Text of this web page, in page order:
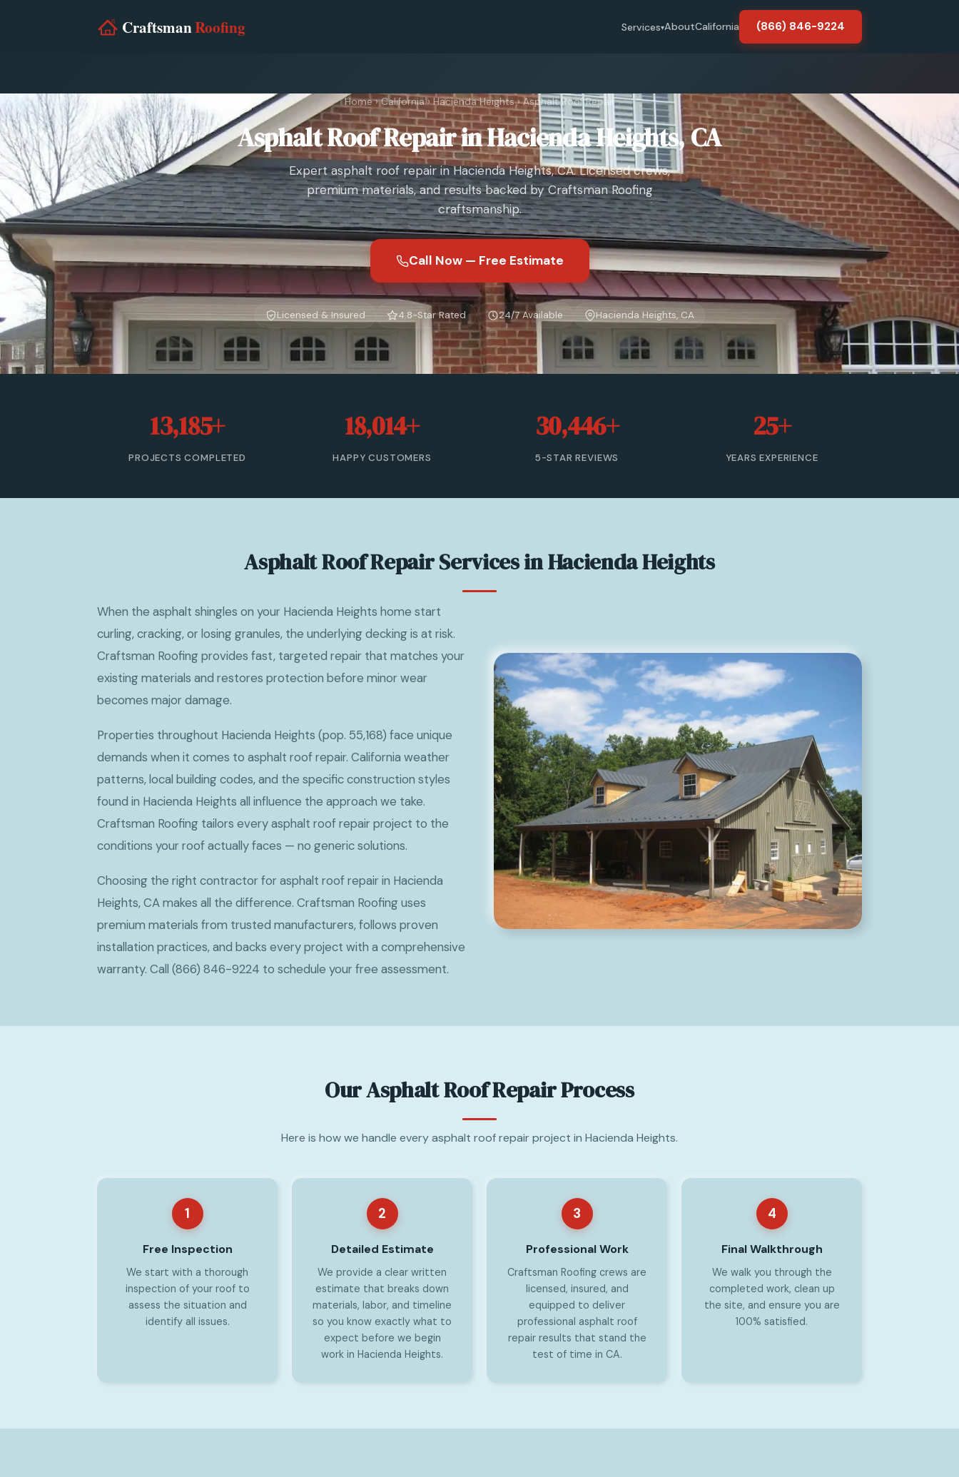
Services▾AboutCalifornia (866) 846-9224
Home›California›Hacienda Heights›Asphalt Roof Repair
Asphalt Roof Repair in Hacienda Heights, CA
Expert asphalt roof repair in Hacienda Heights, CA. Licensed crews,
premium materials, and results backed by Craftsman Roofing
craftsmanship.
Call Now — Free Estimate
Licensed & Insured 4.8-Star Rated 24/7 Available Hacienda Heights, CA
13,185+
PROJECTS COMPLETED
18,014+
HAPPY CUSTOMERS
30,446+
5-STAR REVIEWS
25+
YEARS EXPERIENCE
Asphalt Roof Repair Services in Hacienda Heights
When the asphalt shingles on your Hacienda Heights home start
curling, cracking, or losing granules, the underlying decking is at risk.
Craftsman Roofing provides fast, targeted repair that matches your
existing materials and restores protection before minor wear
becomes major damage.
Properties throughout Hacienda Heights (pop. 55,168) face unique
demands when it comes to asphalt roof repair. California weather
patterns, local building codes, and the specific construction styles
found in Hacienda Heights all influence the approach we take.
Craftsman Roofing tailors every asphalt roof repair project to the
conditions your roof actually faces — no generic solutions.
Choosing the right contractor for asphalt roof repair in Hacienda
Heights, CA makes all the difference. Craftsman Roofing uses
premium materials from trusted manufacturers, follows proven
installation practices, and backs every project with a comprehensive
warranty. Call (866) 846-9224 to schedule your free assessment.
Our Asphalt Roof Repair Process
Here is how we handle every asphalt roof repair project in Hacienda Heights.
1
Free Inspection
We start with a thorough
inspection of your roof to
assess the situation and
identify all issues.
2
Detailed Estimate
We provide a clear written
estimate that breaks down
materials, labor, and timeline
so you know exactly what to
expect before we begin
work in Hacienda Heights.
3
Professional Work
Craftsman Roofing crews are
licensed, insured, and
equipped to deliver
professional asphalt roof
repair results that stand the
test of time in CA.
4
Final Walkthrough
We walk you through the
completed work, clean up
the site, and ensure you are
100% satisfied.